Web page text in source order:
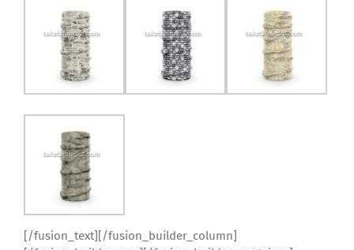
[/fusion_text][/fusion_builder_column]